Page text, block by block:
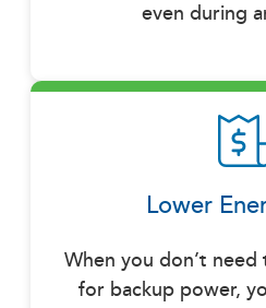
even during
Lower
When you don’t
for backup power,